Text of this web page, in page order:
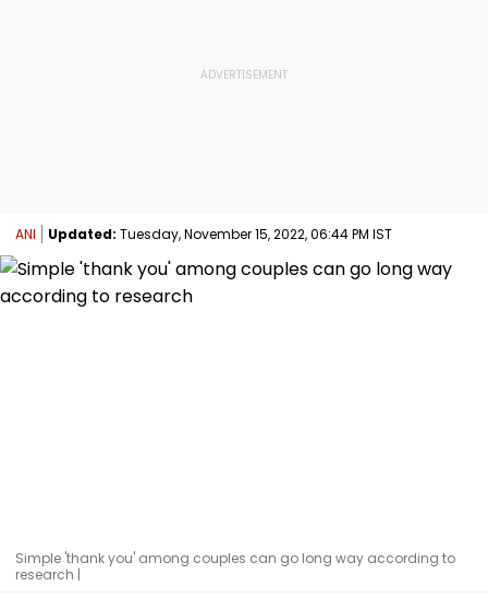
ANI Updated: Tuesday, November 15, 2022, 06:44 PM IST
Simple 'thank you' among couples can go long way according to
research |